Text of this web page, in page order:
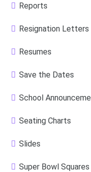
Reports
Resignation Letters
Resumes
Save the Dates
School
Seating Charts
Slides
Super Bowl Squares